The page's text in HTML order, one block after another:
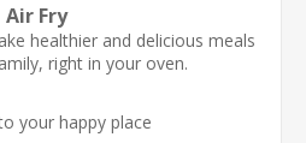
Air Fry
healthier and delicious meals
right in your oven.